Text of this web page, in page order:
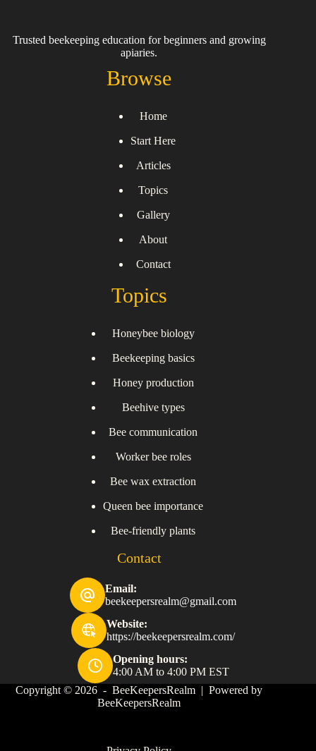
Trusted beekeeping education for beginners and growing
apiaries.
Browse
Home
Start Here
Articles
Topics
Gallery
About
Contact
Topics
Honeybee biology
Beekeeping basics
Honey production
Beehive types
Bee communication
Worker bee roles
Bee wax extraction
Queen bee importance
Bee-friendly plants
Contact
Email:
beekeepersrealm@gmail.com
Website:
https://beekeepersrealm.com/
Opening hours:
4:00 AM to 4:00 PM EST
Copyright © 2026 - BeeKeepersRealm | Powered by
BeeKeepersRealm